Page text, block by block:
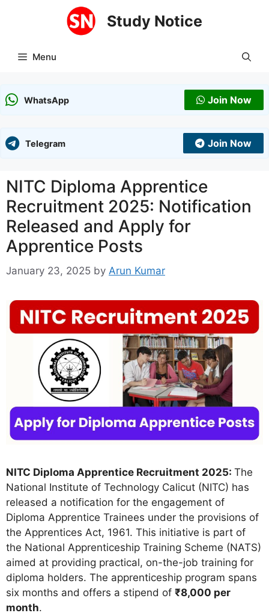
Study Notice
Menu
WhatsApp Join Now
Telegram Join Now
NITC Diploma Apprentice
Recruitment 2025: Notification
Released and Apply for
Apprentice Posts
January 23, 2025 by Arun Kumar
NITC Diploma Apprentice Recruitment 2025: The
National Institute of Technology Calicut (NITC) has
released a notification for the engagement of
Diploma Apprentice Trainees under the provisions of
the Apprentices Act, 1961. This initiative is part of
the National Apprenticeship Training Scheme (NATS)
aimed at providing practical, on-the-job training for
diploma holders. The apprenticeship program spans
six months and offers a stipend of ₹8,000 per
month.